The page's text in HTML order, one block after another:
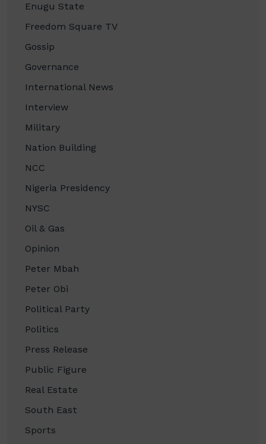
Enugu State
Freedom Square TV
Gossip
Governance
International News
Interview
Military
Nation Building
NCC
Nigeria Presidency
NYSC
Oil & Gas
Opinion
Peter Mbah
Peter Obi
Political Party
Politics
Press Release
Public Figure
Real Estate
South East
Sports